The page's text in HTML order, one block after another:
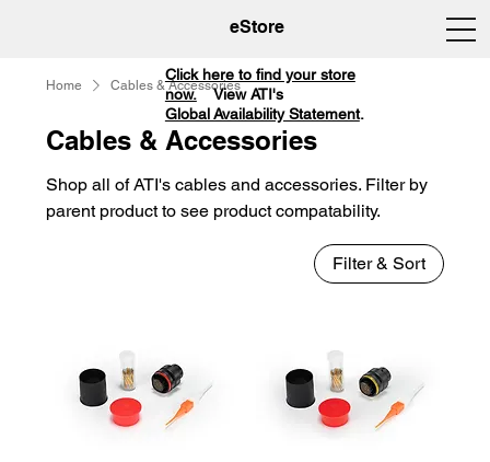
eStore
Home Cables & Accessories
Cables & Accessories
Shop all of ATI's cables and accessories. Filter by
parent product to see product compatability.
Filter & Sort
Click here to find your store
now.View ATI's
Global Availability Statement.